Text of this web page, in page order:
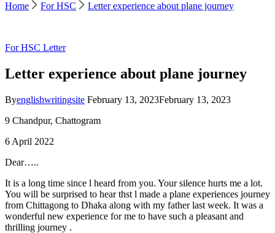
Home For HSC Letter experience about plane journey
For HSC Letter
Letter experience about plane journey
Byenglishwritingsite February 13, 2023February 13, 2023
9 Chandpur, Chattogram
6 April 2022
Dear…..
It is a long time since l heard from you. Your silence hurts me a lot.
You will be surprised to hear thst l made a plane experiences journey
from Chittagong to Dhaka along with my father last week. It was a
wonderful new experience for me to have such a pleasant and
thrilling journey .